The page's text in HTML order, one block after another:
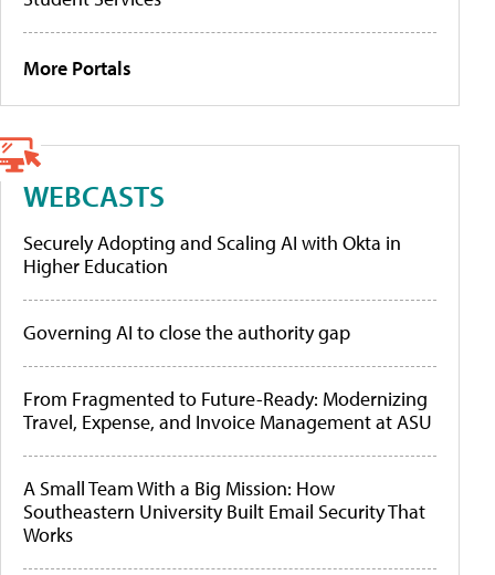
More Portals
WEBCASTS
Securely Adopting and Scaling AI with Okta in
Higher Education
Governing AI to close the authority gap
From Fragmented to Future-Ready: Modernizing
Travel, Expense, and Invoice Management at ASU
A Small Team With a Big Mission: How
Southeastern University Built Email Security That
Works